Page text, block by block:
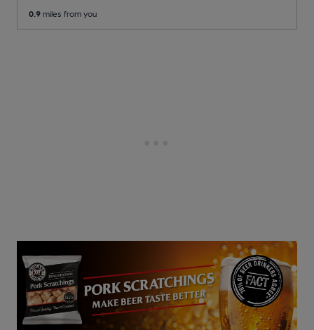
0.9 miles from you